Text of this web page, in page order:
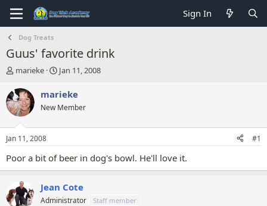
Sign In
Dog Treats
Guus' favorite drink
T
r
e
a
d
t
a
e
r
marieke
S
a
t
t
e
Jan 11, 2008
marieke
New Member
Jan 11, 2008 #1
Poor a bit of beer in dog's bowl. He'll love it.
Jean Cote
Administrator Staff member